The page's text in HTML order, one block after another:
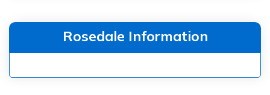
Rosedale Information